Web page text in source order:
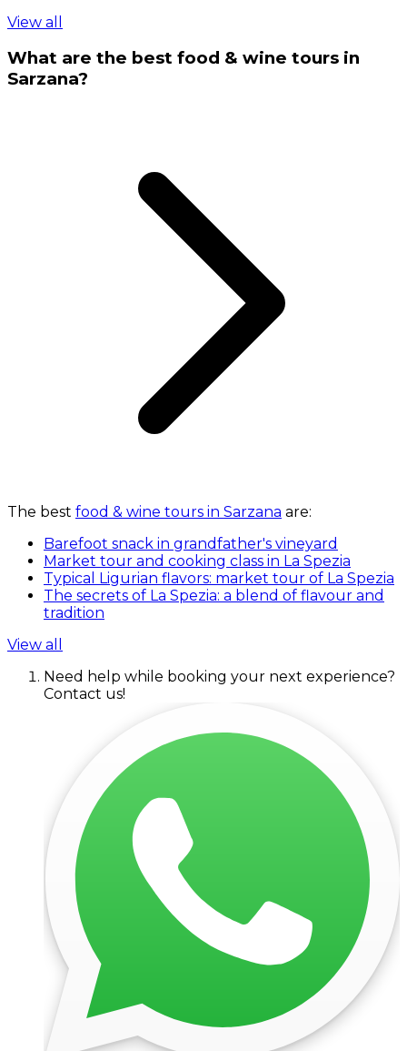
View all
What are the best food & wine tours in
Sarzana?
The best food & wine tours in Sarzana are:
Barefoot snack in grandfather's vineyard
Market tour and cooking class in La Spezia
Typical Ligurian flavors: market tour of La Spezia
The secrets of La Spezia: a blend of flavour and
tradition
View all
Need help while booking your next experience?
Contact us!